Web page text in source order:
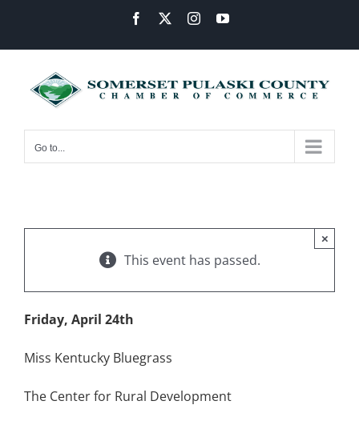
content
Facebook InstagramYouTube
Go to...
This event has passed.
×
Friday, April 24th
Miss Kentucky Bluegrass
The Center for Rural Development